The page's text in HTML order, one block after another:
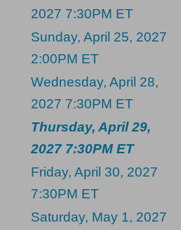
2027
7:30PM
2027 7:30PM ET
Sunday, April 25, 2027
2:00PM ET
Wednesday, April 28,
2027 7:30PM ET
Thursday, April 29,
2027 7:30PM ET
Friday, April 30, 2027
7:30PM ET
Saturday, May 1, 2027